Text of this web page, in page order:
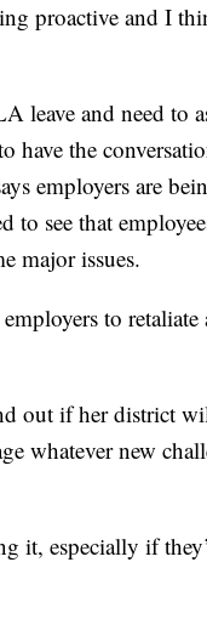
proactive and I
leave and need to
have the
employers are
to see that
major issues.
to
out if her district
whatever new
it, especially if